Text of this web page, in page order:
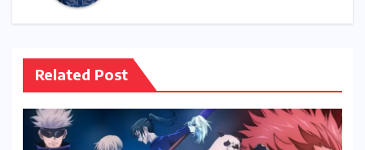
Related Post